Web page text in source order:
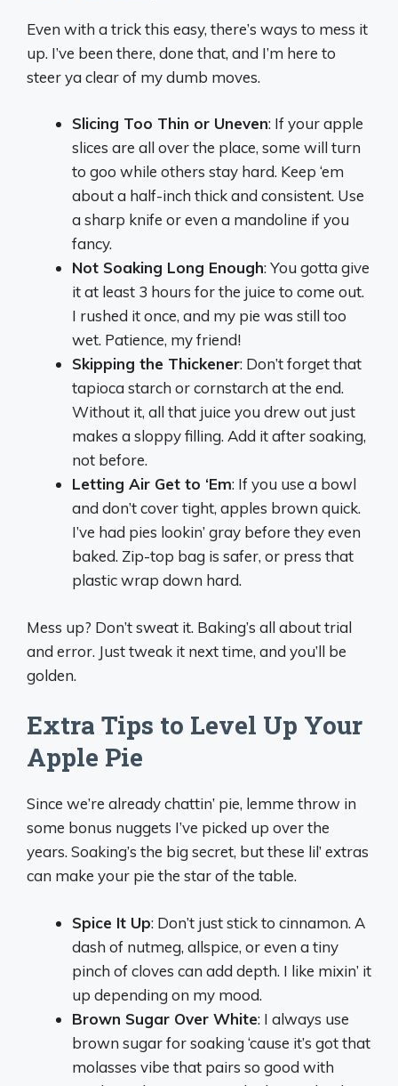
Even with a trick this easy, there’s ways to mess it
up. I’ve been there, done that, and I’m here to
steer ya clear of my dumb moves.
Slicing Too Thin or Uneven: If your apple
slices are all over the place, some will turn
to goo while others stay hard. Keep ‘em
about a half-inch thick and consistent. Use
a sharp knife or even a mandoline if you
fancy.
Not Soaking Long Enough: You gotta give
it at least 3 hours for the juice to come out.
I rushed it once, and my pie was still too
wet. Patience, my friend!
Skipping the Thickener: Don’t forget that
tapioca starch or cornstarch at the end.
Without it, all that juice you drew out just
makes a sloppy filling. Add it after soaking,
not before.
Letting Air Get to ‘Em: If you use a bowl
and don’t cover tight, apples brown quick.
I’ve had pies lookin’ gray before they even
baked. Zip-top bag is safer, or press that
plastic wrap down hard.
Mess up? Don’t sweat it. Baking’s all about trial
and error. Just tweak it next time, and you’ll be
golden.
Extra Tips to Level Up Your
Apple Pie
Since we’re already chattin’ pie, lemme throw in
some bonus nuggets I’ve picked up over the
years. Soaking’s the big secret, but these lil’ extras
can make your pie the star of the table.
Spice It Up: Don’t just stick to cinnamon. A
dash of nutmeg, allspice, or even a tiny
pinch of cloves can add depth. I like mixin’ it
up depending on my mood.
Brown Sugar Over White: I always use
brown sugar for soaking ‘cause it’s got that
molasses vibe that pairs so good with